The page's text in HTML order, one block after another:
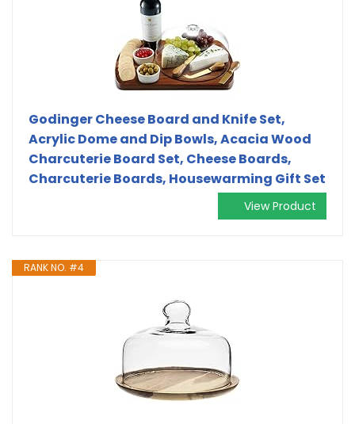
Godinger Cheese Board and Knife Set,
Acrylic Dome and Dip Bowls, Acacia Wood
Charcuterie Board Set, Cheese Boards,
Charcuterie Boards, Housewarming Gift Set
View Product
RANK NO. #4